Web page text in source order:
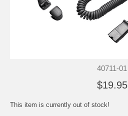
40711-01
$19.95
This item is currently out of stock!